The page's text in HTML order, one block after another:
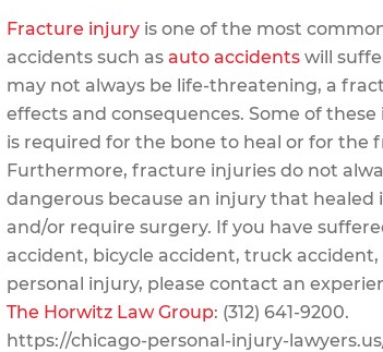
Fracture injury is one of the most
accidents such as auto accidents will
may not always be life-threatening, a
effects and consequences. Some of
is required for the bone to heal or for the
Furthermore, fracture injuries do not
dangerous because an injury that
and/or require surgery. If you have
accident, bicycle accident, truck
personal injury, please contact an
The Horwitz Law Group: (312) 641-9200.
https://chicago-personal-injury-